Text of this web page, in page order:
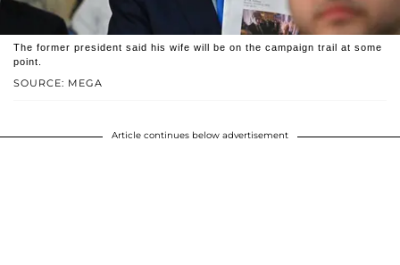
SOURCE: MEGA
The former president said his wife will be on the campaign trail at some
point.
Article continues below advertisement